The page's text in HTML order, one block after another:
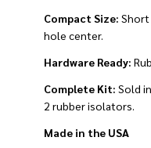
Compact Size: Short
hole center.
Hardware Ready:
Complete Kit: Sold
2 rubber isolators.
Made in the USA